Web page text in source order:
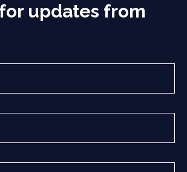
updates from